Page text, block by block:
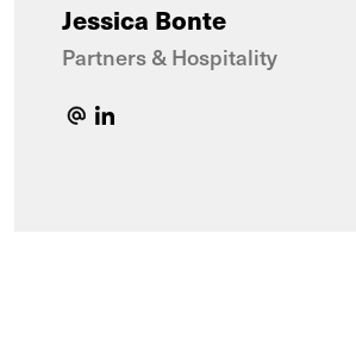
Jessica Bonte
Partners & Hospitality